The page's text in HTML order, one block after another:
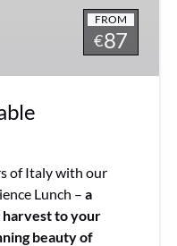
FROM
€87
of Italy with our
Lunch – a
to your
beauty of